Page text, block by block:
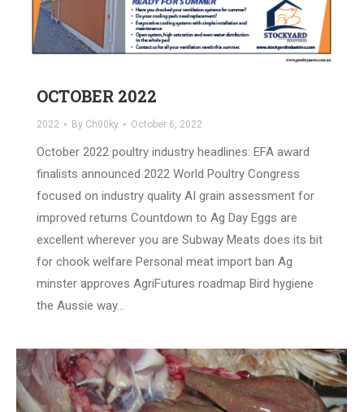
OCTOBER 2022
2022 By Ch00ky October 6, 2022
October 2022 poultry industry headlines: EFA award
finalists announced 2022 World Poultry Congress
focused on industry quality AI grain assessment for
improved returns Countdown to Ag Day Eggs are
excellent wherever you are Subway Meats does its bit
for chook welfare Personal meat import ban Ag
minster approves AgriFutures roadmap Bird hygiene
the Aussie way…